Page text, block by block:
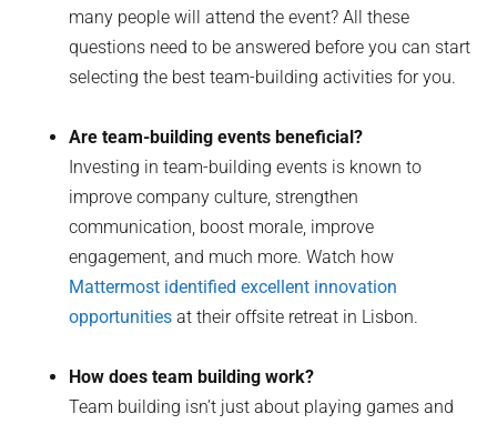
many people will attend the event? All these
questions need to be answered before you can start
selecting the best team-building activities for you.
Are team-building events beneficial?
Investing in team-building events is known to
improve company culture, strengthen
communication, boost morale, improve
engagement, and much more. Watch how
Mattermost identified excellent innovation
opportunities at their offsite retreat in Lisbon.
How does team building work?
Team building isn’t just about playing games and